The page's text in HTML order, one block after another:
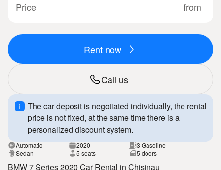
Price from
Call us
Rent now
The car deposit is negotiated individually, the rental
price is not fixed, at the same time there is a
personalized discount system.
Automatic 2020
3 Gasoline
Sedan
5 seats 5 doors
BMW 7 Series 2020 Car Rental in Chisinau